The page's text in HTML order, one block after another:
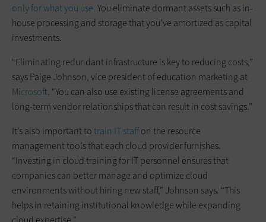
only for what you use. You eliminate dormant assets such as in-
house processing and storage that you’ve amortized as capital
investments.
“Eliminating redundant infrastructure is key to reducing costs,”
says Paige Johnson, vice president of education marketing at
Microsoft. “You can also use existing license agreements and
long-term vendor relationships that can result in cost savings.”
It’s also important to train IT staffon the resource
management tools that each cloud provider furnishes.
“Investing in cloud training for IT personnel ensures that
companies can better manage and optimize cloud
environments without hiring new staff,” Johnson says. “This
helps in retaining institutional knowledge while expanding